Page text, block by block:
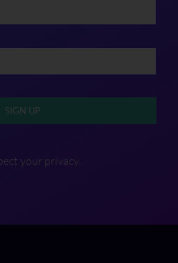
SIGN UP
your privacy.